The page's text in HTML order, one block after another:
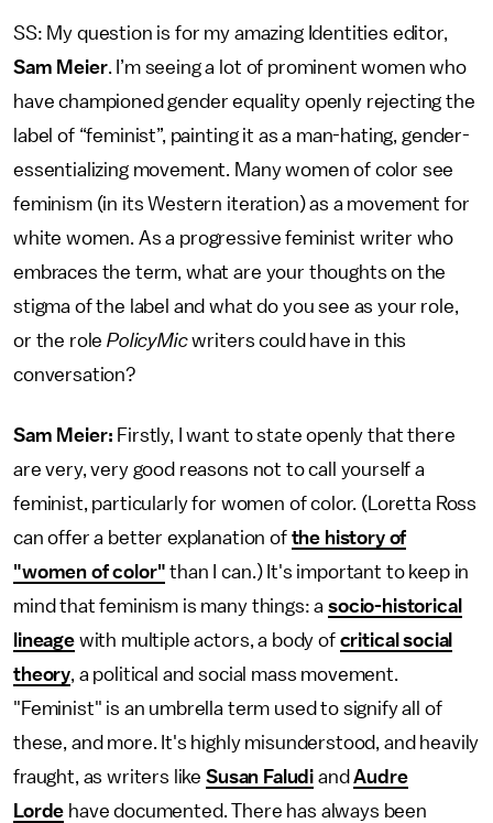
SS: My question is for my amazing Identities editor,
Sam Meier. I’m seeing a lot of prominent women who
have championed gender equality openly rejecting the
label of “feminist”, painting it as a man-hating, gender-
essentializing movement. Many women of color see
feminism (in its Western iteration) as a movement for
white women. As a progressive feminist writer who
embraces the term, what are your thoughts on the
stigma of the label and what do you see as your role,
or the rolePolicyMicwriters could have in this
conversation?
Sam Meier: Firstly, I want to state openly that there
are very, very good reasons not to call yourself a
feminist, particularly for women of color. (Loretta Ross
can offer a better explanation of the history of
"women of color" than I can.) It's important to keep in
mind that feminism is many things: asocio-historical
lineagewith multiple actors, a body of critical social
theory, a political and social mass movement.
"Feminist" is an umbrella term used to signify all of
these, and more. It's highly misunderstood, and heavily
fraught, as writers like Susan Faludi andAudre
Lorde have documented. There has always been